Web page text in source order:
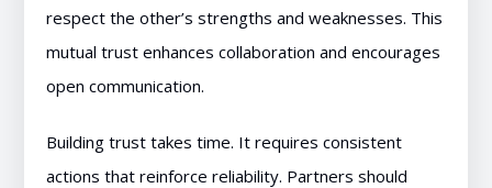
respect the other’s strengths and weaknesses. This
mutual trust enhances collaboration and encourages
open communication.
Building trust takes time. It requires consistent
actions that reinforce reliability. Partners should